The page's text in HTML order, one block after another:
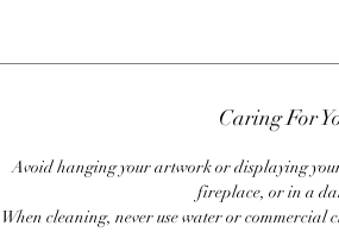
Caring For
Avoid hanging your artwork or displaying
fireplace, or in a
When cleaning, never use water or